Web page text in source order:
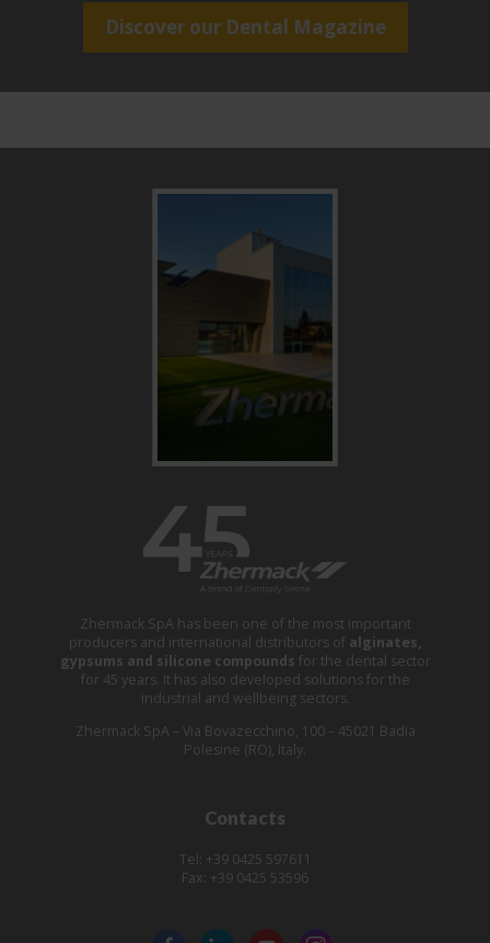
Discover our Dental Magazine
Zhermack SpA has been one of the most important
producers and international distributors of alginates,
gypsums and silicone compounds for the dental sector
for 45 years. It has also developed solutions for the
industrial and wellbeing sectors.
Zhermack SpA – Via Bovazecchino, 100 – 45021 Badia
Polesine (RO), Italy.
Contacts
Tel: +39 0425 597611
Fax: +39 0425 53596